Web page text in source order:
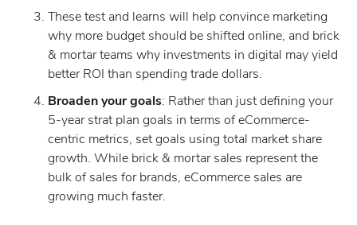
These test and learns will help convince marketing
why more budget should be shifted online, and brick
& mortar teams why investments in digital may yield
better ROI than spending trade dollars.
Broaden your goals: Rather than just defining your
5-year strat plan goals in terms of eCommerce-
centric metrics, set goals using total market share
growth. While brick & mortar sales represent the
bulk of sales for brands, eCommerce sales are
growing much faster.